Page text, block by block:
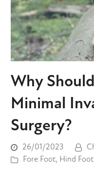
Why
Minimal
Surgery?
26/01/2023
Fore Foot, Hind Foot